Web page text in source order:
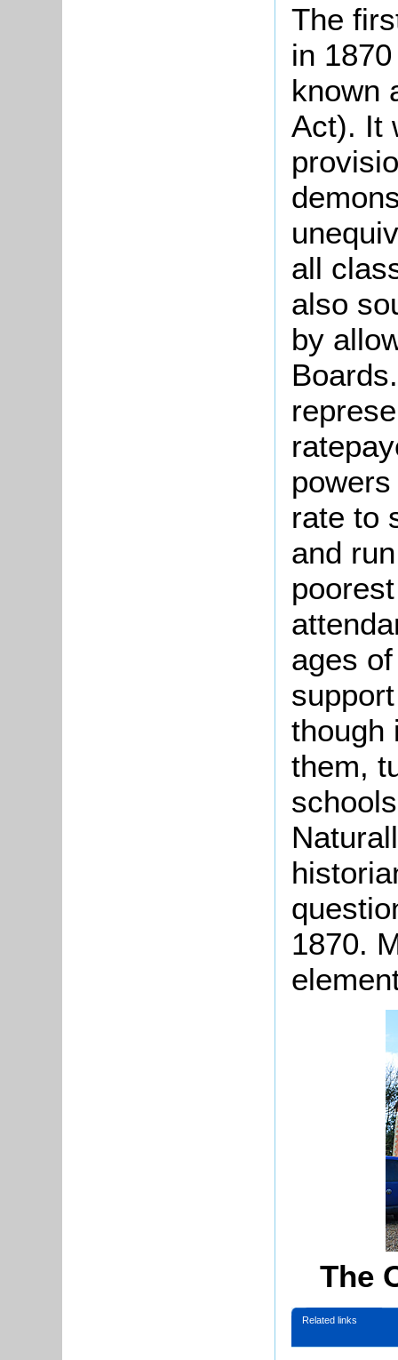
The
in
known
Act). It
all
also
by
rate to
and
ages
though
them,
1870.
The
Related links